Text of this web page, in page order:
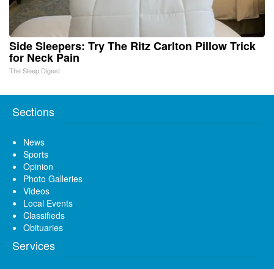
Side Sleepers: Try The Ritz Carlton Pillow Trick
for Neck Pain
The Sleep Digest
Sections
News
Sports
Opinion
Photo Galleries
Videos
Local Events
Classifieds
Obituaries
Services